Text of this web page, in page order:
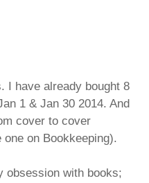
I have already bought 8
1 & Jan 30 2014. And
cover to cover
on Bookkeeping).
obsession with books;